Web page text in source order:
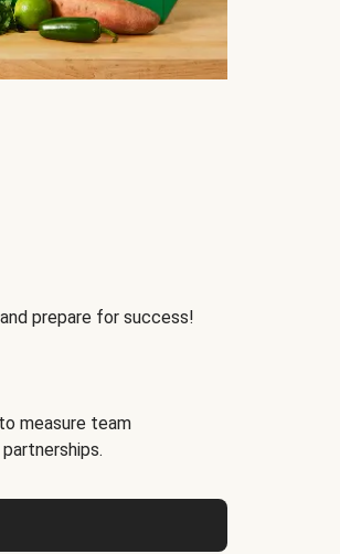
prepare for success!
measure team